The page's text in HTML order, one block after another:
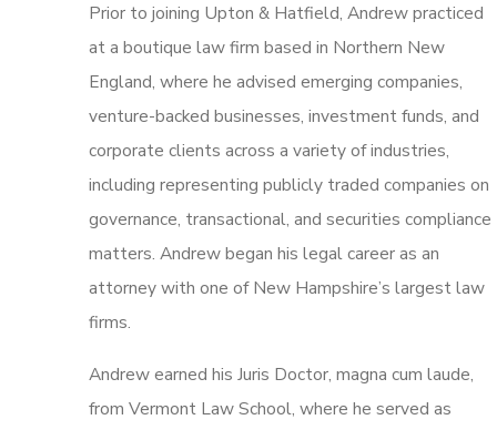
Prior to joining Upton & Hatfield, Andrew practiced
at a boutique law firm based in Northern New
England, where he advised emerging companies,
venture-backed businesses, investment funds, and
corporate clients across a variety of industries,
including representing publicly traded companies on
governance, transactional, and securities compliance
matters. Andrew began his legal career as an
attorney with one of New Hampshire’s largest law
firms.
Andrew earned his Juris Doctor, magna cum laude,
from Vermont Law School, where he served as